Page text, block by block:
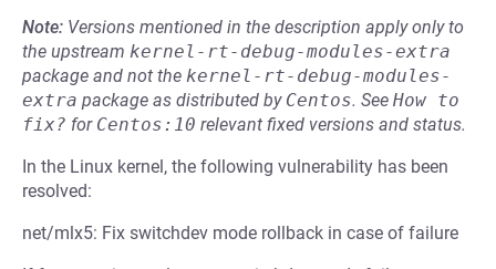
Note: Versions mentioned in the description apply only to
the upstream kernel-rt-debug-modules-extra
package and not the kernel-rt-debug-modules-
extra package as distributed by Centos. See How to
fix? for Centos:10 relevant fixed versions and status.
In the Linux kernel, the following vulnerability has been
resolved:
net/mlx5: Fix switchdev mode rollback in case of failure